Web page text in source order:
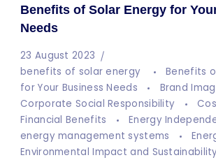
Benefits of Solar Energy for
Needs
23 August 2023
benefits of solar energy
Benefits
for Your Business Needs
Brand
Corporate Social Responsibility
Financial Benefits
Energy
energy management systems
Environmental Impact and Sustainability